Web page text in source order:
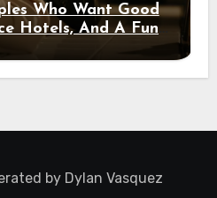
Who Want Good
Hotels, And A Fun
Out
by Dylan Vasquez